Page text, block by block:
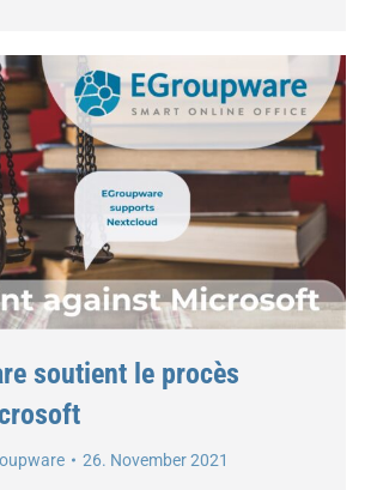
soutient le procès
26. November 2021